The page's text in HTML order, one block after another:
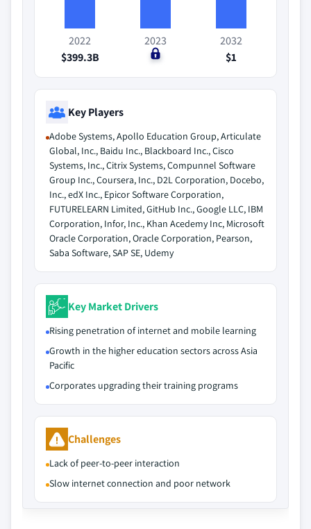
2022
$399.3B
2023
$0
2032
$1
Key Players
Adobe Systems, Apollo Education Group, Articulate
Global, Inc., Baidu Inc., Blackboard Inc., Cisco
Systems, Inc., Citrix Systems, Compunnel Software
Group Inc., Coursera, Inc., D2L Corporation, Docebo,
Inc., edX Inc., Epicor Software Corporation,
FUTURELEARN Limited, GitHub Inc., Google LLC, IBM
Corporation, Infor, Inc., Khan Acedemy Inc, Microsoft
Oracle Corporation, Oracle Corporation, Pearson,
Saba Software, SAP SE, Udemy
Key Market Drivers
Rising penetration of internet and mobile learning
Growth in the higher education sectors across Asia
Pacific
Corporates upgrading their training programs
Challenges
Lack of peer-to-peer interaction
Slow internet connection and poor network